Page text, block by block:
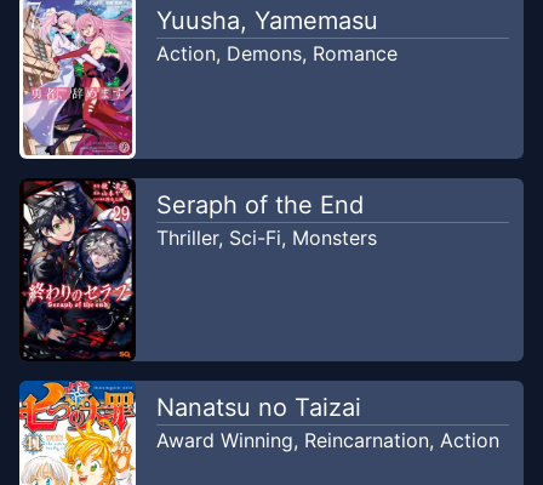
Yuusha, Yamemasu
Action, Demons, Romance
Seraph of the End
Thriller, Sci-Fi, Monsters
Nanatsu no Taizai
Award Winning, Reincarnation, Action